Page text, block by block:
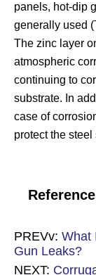
panels, hot-dip
generally used
The zinc layer
atmospheric
continuing to
substrate. In
case of
protect the steel
PREVv: What
Gun Leaks?
NEXT: